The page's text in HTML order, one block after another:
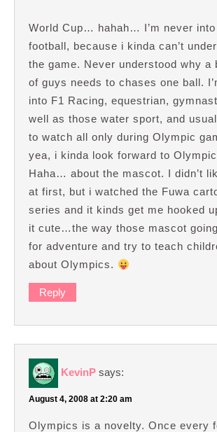
World Cup… hahah… I’m never into
football, because i kinda can’t
the game. Never understood why a
of guys needs to chases one ball.
into F1 Racing, equestrian,
well as those water sport, and
to watch all only during Olympic
yea, i kinda look forward to
Haha… about the mascot. I didn’t
at first, but i watched the Fuwa
series and it kinds get me hooked
it cute…the way those mascot
for adventure and try to teach
about Olympics.
Reply
KevinP says:
August 4, 2008 at 2:20 am
Olympics is a novelty. Once every